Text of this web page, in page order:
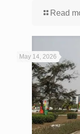
Read
May 14, 2026